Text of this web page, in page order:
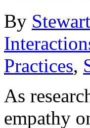
By
Practices,
As
empathy